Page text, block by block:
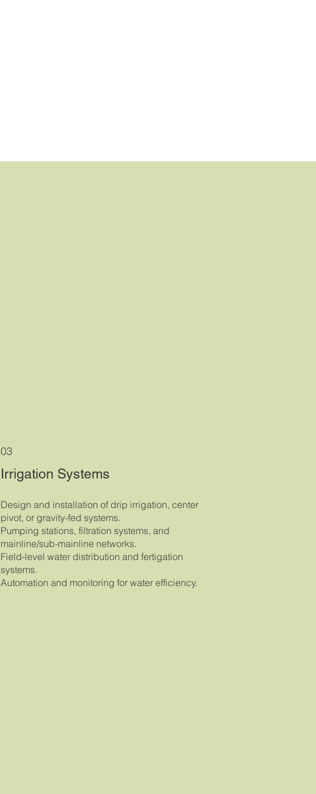
03
Irrigation Systems
Design and installation of drip irrigation, center
pivot, or gravity-fed systems.
Pumping stations, filtration systems, and
mainline/sub-mainline networks.
Field-level water distribution and fertigation
systems.
Automation and monitoring for water efficiency.